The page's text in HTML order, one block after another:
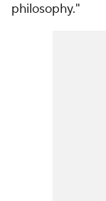
philosophy."